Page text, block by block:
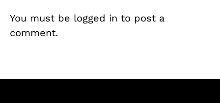
You must be logged in to post a
comment.